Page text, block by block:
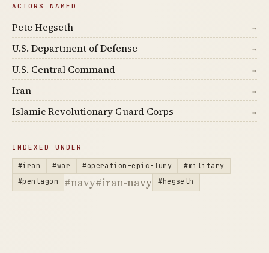
ACTORS NAMED
Pete Hegseth →
U.S. Department of Defense →
U.S. Central Command →
Iran →
Islamic Revolutionary Guard Corps →
INDEXED UNDER
#iran #war #operation-epic-fury
#military
#pentagon
#navy#iran-navy #hegseth